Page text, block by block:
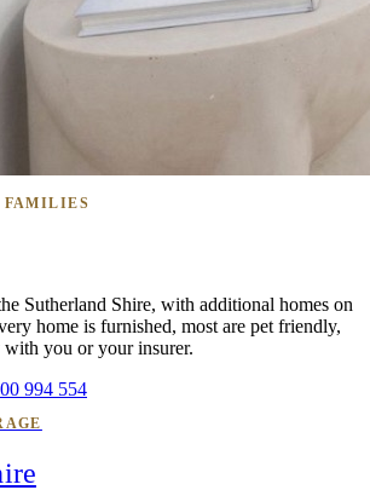
FAMILIES
Sutherland Shire, with additional homes on
home is furnished, most are pet friendly,
you or your insurer.
994 554